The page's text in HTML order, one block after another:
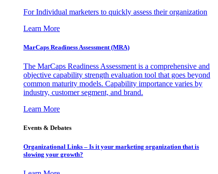
For Individual marketers to quickly assess their organization
Learn More
MarCaps Readiness Assessment (MRA)
The MarCaps Readiness Assessment is a comprehensive and
objective capability strength evaluation tool that goes beyond
common maturity models. Capability importance varies by
industry, customer segment, and brand.
Learn More
Events & Debates
Organizational Links – Is it your marketing organization that is
slowing your growth?